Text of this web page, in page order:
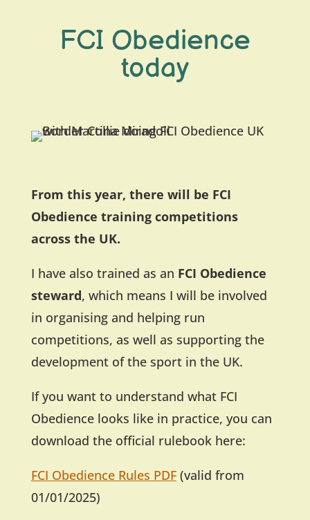
FCI Obedience
today
From this year, there will be FCI
Obedience training competitions
across the UK.
I have also trained as an FCI Obedience
steward, which means I will be involved
in organising and helping run
competitions, as well as supporting the
development of the sport in the UK.
If you want to understand what FCI
Obedience looks like in practice, you can
download the official rulebook here:
FCI Obedience Rules PDF(valid from
01/01/2025)